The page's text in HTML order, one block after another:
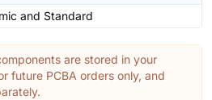
and Standard
are stored in your
future PCBA orders only, and